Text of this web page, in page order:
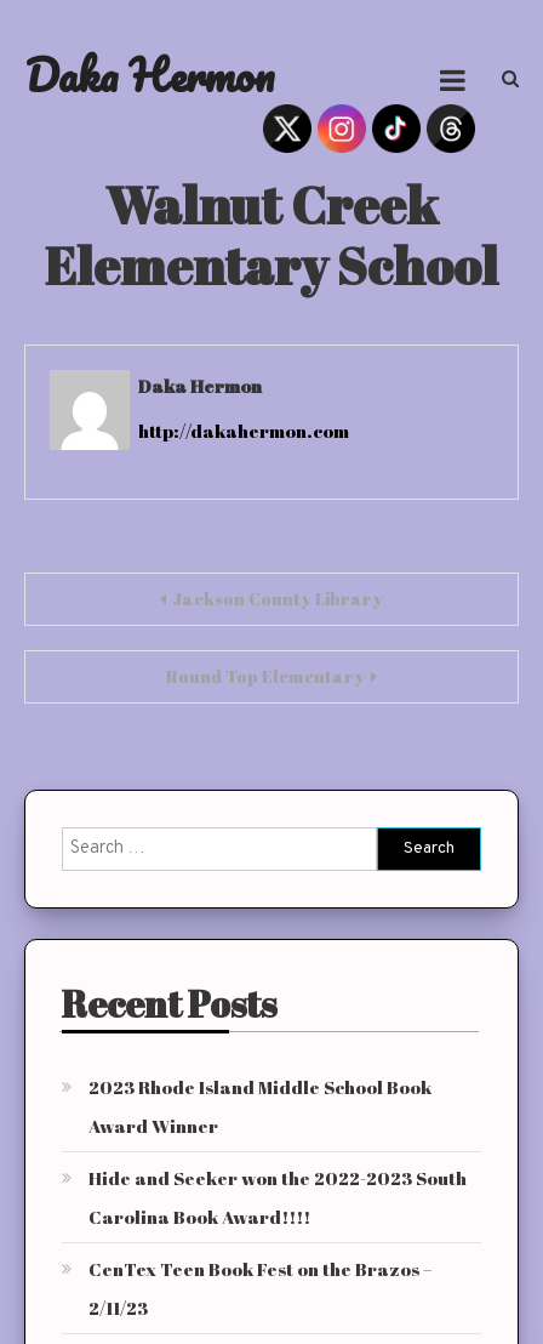
content
Daka Hermon
Walnut Creek
Elementary School
Daka Hermon
http://dakahermon.com
navigation
Jackson County Library
Round Top Elementary
Search
for:
Recent Posts
2023 Rhode Island Middle School Book
Award Winner
Hide and Seeker won the 2022-2023 South
Carolina Book Award!!!!
CenTex Teen Book Fest on the Brazos –
2/11/23